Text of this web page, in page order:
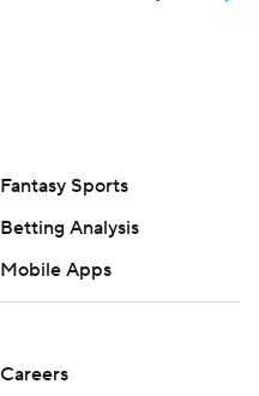
Fantasy Sports
Betting Analysis
Mobile Apps
Careers